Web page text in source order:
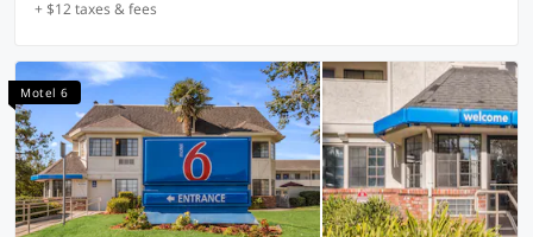
+ $12 taxes & fees
Motel 6